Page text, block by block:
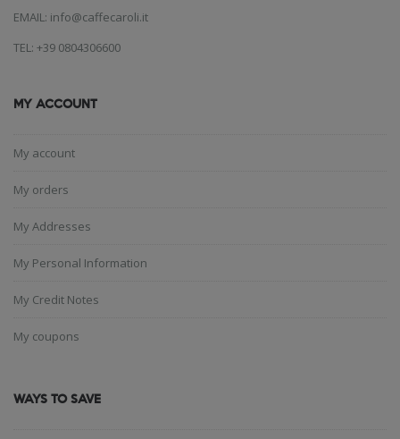
EMAIL: info@caffecaroli.it
TEL: +39 0804306600
MY ACCOUNT
My account
My orders
My Addresses
My Personal Information
My Credit Notes
My coupons
WAYS TO SAVE